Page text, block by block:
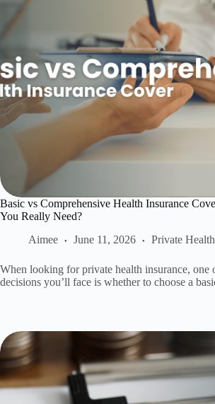
Basic vs Comprehensive Health Insurance
You Really Need?
Aimee
June 11, 2026 Private
When looking for private health insurance, one
decisions you’ll face is whether to choose a